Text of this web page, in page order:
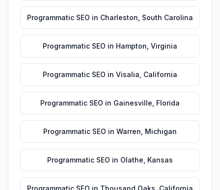
Programmatic SEO in Charleston South Carolina
Programmatic SEO in Hampton Virginia
Programmatic SEO in Visalia California
Programmatic SEO in Gainesville Florida
Programmatic SEO in Warren Michigan
Programmatic SEO in Olathe Kansas
Programmatic SEO in Thousand Oaks California